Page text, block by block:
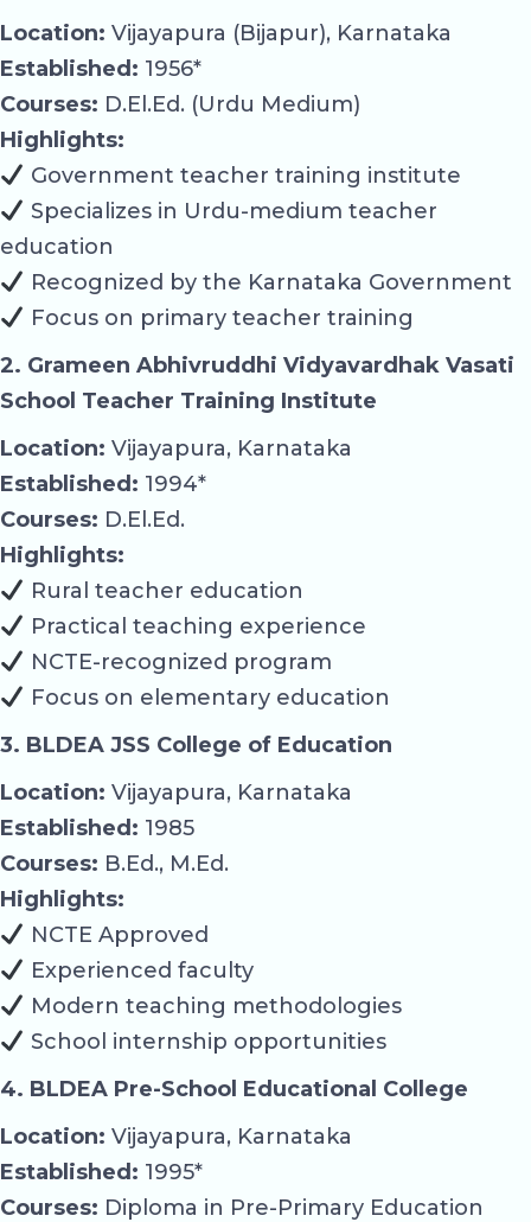
Location: Vijayapura (Bijapur), Karnataka
Established: 1956*
Courses: D.El.Ed. (Urdu Medium)
Highlights:
Government teacher training institute
Specializes in Urdu-medium teacher
education
Recognized by the Karnataka Government
Focus on primary teacher training
2. Grameen Abhivruddhi Vidyavardhak Vasati
School Teacher Training Institute
Location: Vijayapura, Karnataka
Established: 1994*
Courses: D.El.Ed.
Highlights:
Rural teacher education
Practical teaching experience
NCTE-recognized program
Focus on elementary education
3. BLDEA JSS College of Education
Location: Vijayapura, Karnataka
Established: 1985
Courses: B.Ed., M.Ed.
Highlights:
NCTE Approved
Experienced faculty
Modern teaching methodologies
School internship opportunities
4. BLDEA Pre-School Educational College
Location: Vijayapura, Karnataka
Established: 1995*
Courses: Diploma in Pre-Primary Education